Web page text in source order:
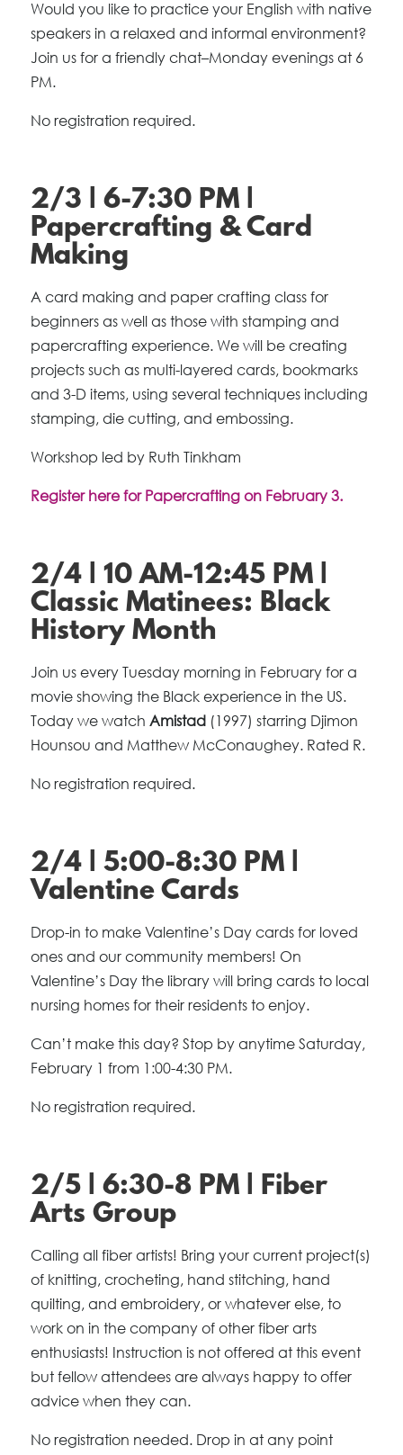
Would you like to practice your English with native
speakers in a relaxed and informal environment?
Join us for a friendly chat–Monday evenings at 6
PM.
No registration required.
2/3 | 6-7:30 PM |
Papercrafting & Card
Making
A card making and paper crafting class for
beginners as well as those with stamping and
papercrafting experience. We will be creating
projects such as multi-layered cards, bookmarks
and 3-D items, using several techniques including
stamping, die cutting, and embossing.
Workshop led by Ruth Tinkham
Register here for Papercrafting on February 3.
2/4 | 10 AM-12:45 PM |
Classic Matinees: Black
History Month
Join us every Tuesday morning in February for a
movie showing the Black experience in the US.
Today we watch Amistad(1997) starring Djimon
Hounsou and Matthew McConaughey. Rated R.
No registration required.
2/4 | 5:00-8:30 PM |
Valentine Cards
Drop-in to make Valentine’s Day cards for loved
ones and our community members! On
Valentine’s Day the library will bring cards to local
nursing homes for their residents to enjoy.
Can’t make this day? Stop by anytime Saturday,
February 1 from 1:00-4:30 PM.
No registration required.
2/5 | 6:30-8 PM | Fiber
Arts Group
Calling all fiber artists! Bring your current project(s)
of knitting, crocheting, hand stitching, hand
quilting, and embroidery, or whatever else, to
work on in the company of other fiber arts
enthusiasts! Instruction is not offered at this event
but fellow attendees are always happy to offer
advice when they can.
No registration needed. Drop in at any point